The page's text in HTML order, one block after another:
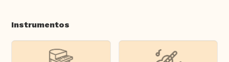
Instrumentos